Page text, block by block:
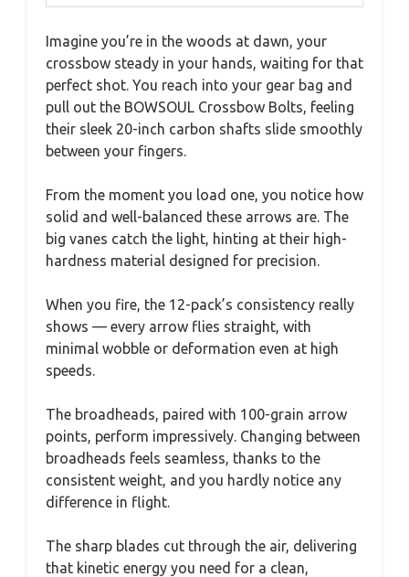
Imagine you’re in the woods at dawn, your
crossbow steady in your hands, waiting for that
perfect shot. You reach into your gear bag and
pull out the BOWSOUL Crossbow Bolts, feeling
their sleek 20-inch carbon shafts slide smoothly
between your fingers.
From the moment you load one, you notice how
solid and well-balanced these arrows are. The
big vanes catch the light, hinting at their high-
hardness material designed for precision.
When you fire, the 12-pack’s consistency really
shows — every arrow flies straight, with
minimal wobble or deformation even at high
speeds.
The broadheads, paired with 100-grain arrow
points, perform impressively. Changing between
broadheads feels seamless, thanks to the
consistent weight, and you hardly notice any
difference in flight.
The sharp blades cut through the air, delivering
that kinetic energy you need for a clean,